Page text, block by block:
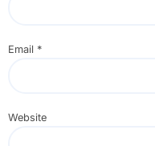
Email *
Website